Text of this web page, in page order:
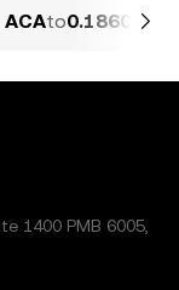
ACAto0.18609
1400 PMB 6005,